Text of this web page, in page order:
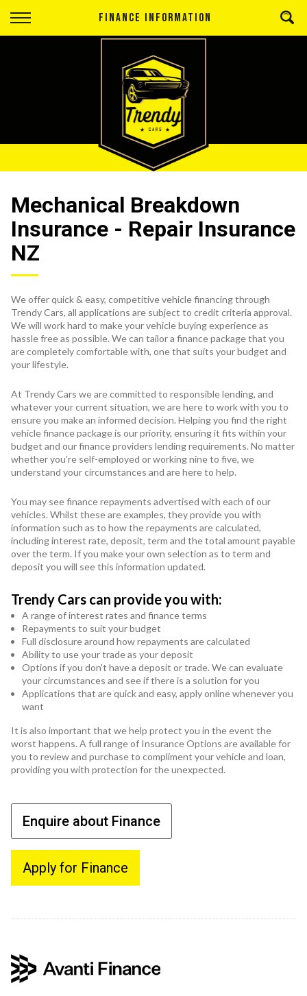
FINANCE INFORMATION
Back
Apply for Finance
Finance Information
Mechanical Breakdown
Insurance - Repair Insurance
NZ
We offer quick & easy, competitive vehicle financing through
Trendy Cars, all applications are subject to credit criteria approval.
We will work hard to make your vehicle buying experience as
hassle free as possible. We can tailor a finance package that you
are completely comfortable with, one that suits your budget and
your lifestyle.
At Trendy Cars we are committed to responsible lending, and
whatever your current situation, we are here to work with you to
ensure you make an informed decision. Helping you find the right
vehicle finance package is our priority, ensuring it fits within your
budget and our finance providers lending requirements. No matter
whether you’re self-employed or working nine to five, we
understand your circumstances and are here to help.
You may see finance repayments advertised with each of our
vehicles. Whilst these are examples, they provide you with
information such as to how the repayments are calculated,
including interest rate, deposit, term and the total amount payable
over the term. If you make your own selection as to term and
deposit you will see this information updated.
Trendy Cars can provide you with:
A range of interest rates and finance terms
Repayments to suit your budget
Full disclosure around how repayments are calculated
Ability to use your trade as your deposit
Options if you don't have a deposit or trade. We can evaluate
your circumstances and see if there is a solution for you
Applications that are quick and easy, apply online whenever you
want
It is also important that we help protect you in the event the
worst happens. A full range of Insurance Options are available for
you to review and purchase to compliment your vehicle and loan,
providing you with protection for the unexpected.
Enquire about Finance
Apply for Finance